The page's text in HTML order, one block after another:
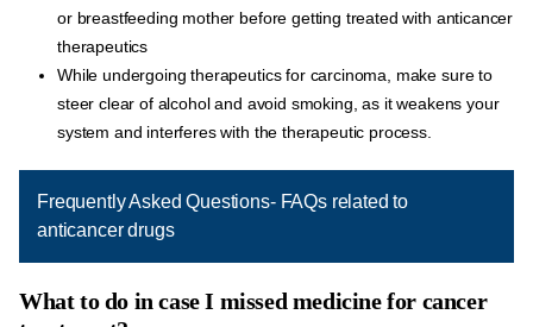
or breastfeeding mother before getting treated with anticancer
therapeutics
While undergoing therapeutics for carcinoma, make sure to
steer clear of alcohol and avoid smoking, as it weakens your
system and interferes with the therapeutic process.
Frequently Asked Questions- FAQs related to
anticancer drugs
What to do in case I missed medicine for cancer